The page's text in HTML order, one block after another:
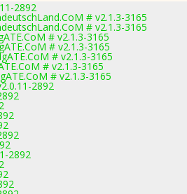
2892
# v2.1.3-3165
# v2.1.3-3165
# v2.1.3-3165
# v2.1.3-3165
# v2.1.3-3165
# v2.1.3-3165
# v2.1.3-3165
2892
2892